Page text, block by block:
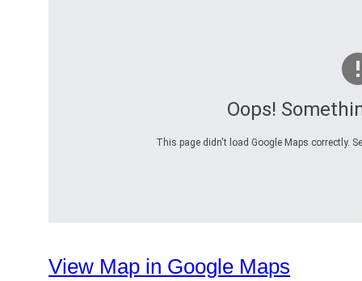
Oops!
This page didn't load Google Maps correctly.
View Map in Google Maps